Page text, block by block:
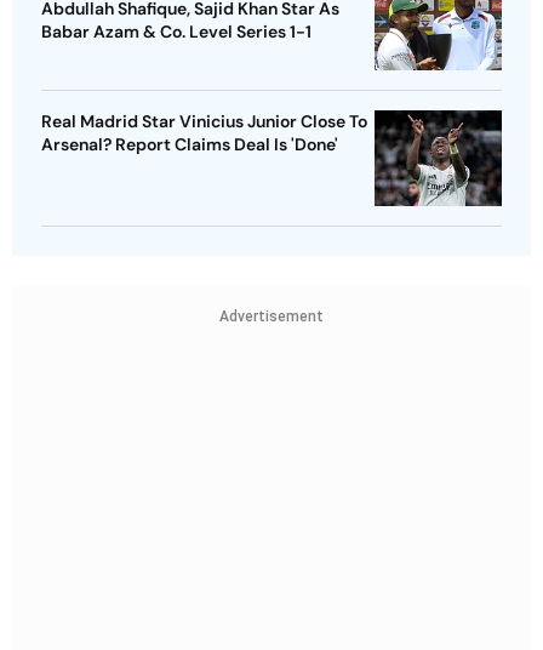
Abdullah Shafique, Sajid Khan Star As
Babar Azam & Co. Level Series 1-1
Real Madrid Star Vinicius Junior Close To
Arsenal? Report Claims Deal Is 'Done'
Advertisement